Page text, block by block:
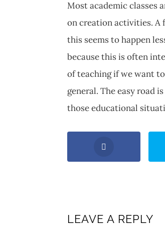
Most academic classes
on creation activities. A
this seems to happen
because this is often
of teaching if we want
general. The easy road
those educational
LEAVE A REPLY